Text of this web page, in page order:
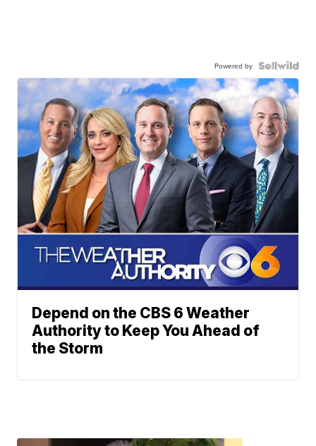
Powered by
Depend on the CBS 6 Weather
Authority to Keep You Ahead of
the Storm